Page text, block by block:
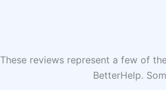
These reviews represent a few of
BetterHelp.